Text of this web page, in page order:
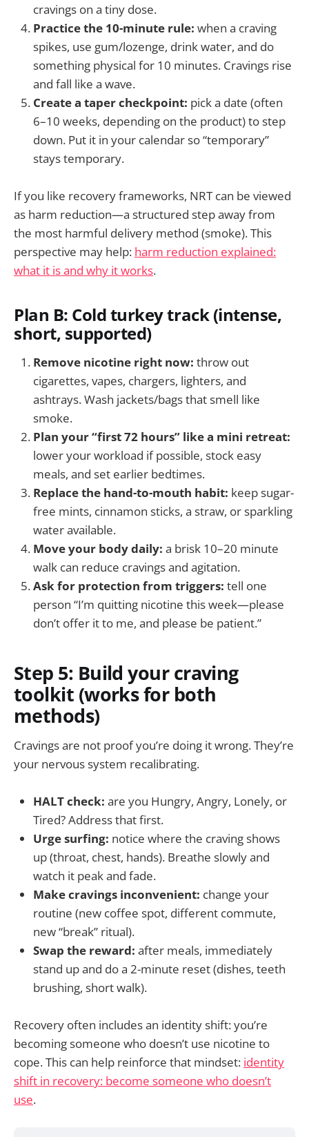
cravings on a tiny dose.
Practice the 10-minute rule: when a craving
spikes, use gum/lozenge, drink water, and do
something physical for 10 minutes. Cravings rise
and fall like a wave.
Create a taper checkpoint: pick a date (often
6–10 weeks, depending on the product) to step
down. Put it in your calendar so “temporary”
stays temporary.
If you like recovery frameworks, NRT can be viewed
as harm reduction—a structured step away from
the most harmful delivery method (smoke). This
perspective may help: harm reduction explained:
what it is and why it works.
Plan B: Cold turkey track (intense,
short, supported)
Remove nicotine right now: throw out
cigarettes, vapes, chargers, lighters, and
ashtrays. Wash jackets/bags that smell like
smoke.
Plan your “first 72 hours” like a mini retreat:
lower your workload if possible, stock easy
meals, and set earlier bedtimes.
Replace the hand-to-mouth habit: keep sugar-
free mints, cinnamon sticks, a straw, or sparkling
water available.
Move your body daily: a brisk 10–20 minute
walk can reduce cravings and agitation.
Ask for protection from triggers: tell one
person “I’m quitting nicotine this week—please
don’t offer it to me, and please be patient.”
Step 5: Build your craving
toolkit (works for both
methods)
Cravings are not proof you’re doing it wrong. They’re
your nervous system recalibrating.
HALT check: are you Hungry, Angry, Lonely, or
Tired? Address that first.
Urge surfing: notice where the craving shows
up (throat, chest, hands). Breathe slowly and
watch it peak and fade.
Make cravings inconvenient: change your
routine (new coffee spot, different commute,
new “break” ritual).
Swap the reward: after meals, immediately
stand up and do a 2-minute reset (dishes, teeth
brushing, short walk).
Recovery often includes an identity shift: you’re
becoming someone who doesn’t use nicotine to
cope. This can help reinforce that mindset: identity
shift in recovery: become someone who doesn’t
use.